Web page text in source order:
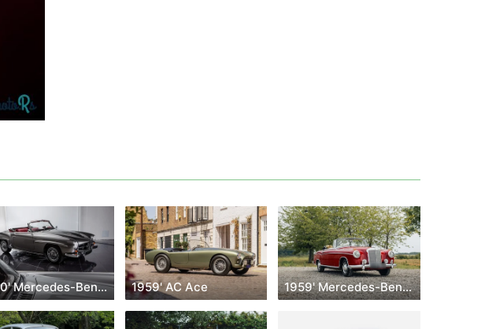
1960' Mercedes-Benz Sl Class 1959' AC Ace 1959' Mercedes-Benz 200